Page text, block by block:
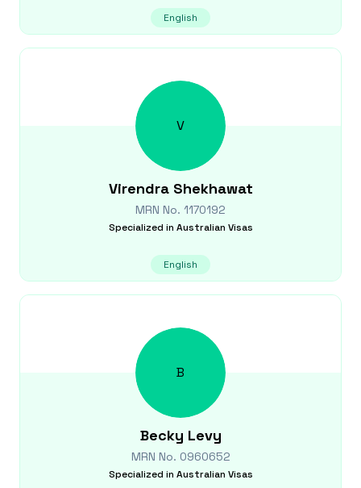
English
V
Virendra Shekhawat
MRN No. 1170192
Specialized in Australian Visas
English
B
Becky Levy
MRN No. 0960652
Specialized in Australian Visas